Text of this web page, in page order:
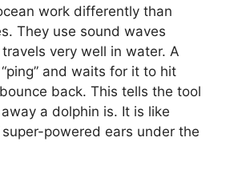
work differently than
They use sound waves
very well in water. A
and waits for it to hit
back. This tells the tool
a dolphin is. It is like
powered ears under the